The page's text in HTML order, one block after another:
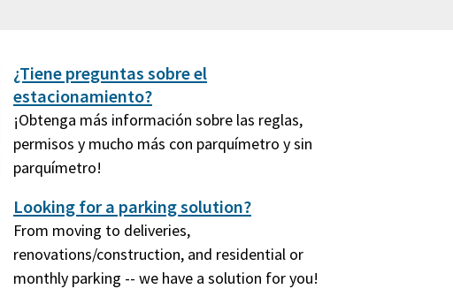
¿Tiene preguntas sobre el
estacionamiento?
¡Obtenga más información sobre las reglas,
permisos y mucho más con parquímetro y sin
parquímetro!
Looking for a parking solution?
From moving to deliveries,
renovations/construction, and residential or
monthly parking -- we have a solution for you!